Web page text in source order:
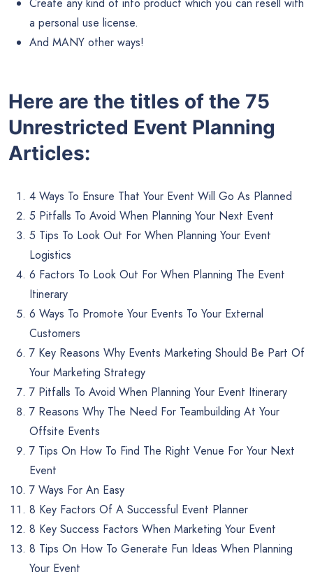
a personal use license.
And MANY other ways!
Here are the titles of the 75
Unrestricted Event Planning
Articles:
4 Ways To Ensure That Your Event Will Go As Planned
5 Pitfalls To Avoid When Planning Your Next Event
5 Tips To Look Out For When Planning Your Event
Logistics
6 Factors To Look Out For When Planning The Event
Itinerary
6 Ways To Promote Your Events To Your External
Customers
7 Key Reasons Why Events Marketing Should Be Part Of
Your Marketing Strategy
7 Pitfalls To Avoid When Planning Your Event Itinerary
7 Reasons Why The Need For Teambuilding At Your
Offsite Events
7 Tips On How To Find The Right Venue For Your Next
Event
7 Ways For An Easy
8 Key Factors Of A Successful Event Planner
8 Key Success Factors When Marketing Your Event
8 Tips On How To Generate Fun Ideas When Planning
Your Event